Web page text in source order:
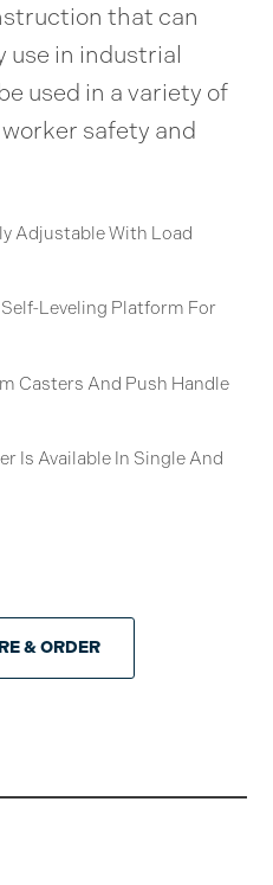
that can
in industrial
used in a variety of
safety and
Adjustable With Load
Self-Leveling Platform For
Casters And Push Handle
Is Available In Single And
& ORDER